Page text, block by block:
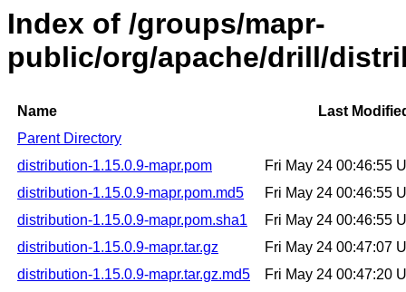
Index of /groups/mapr-
public/org/apache/drill/
Name
Last
Parent Directory
distribution-1.15.0.9-mapr.pom
Fri May 24 00:46:55
distribution-1.15.0.9-mapr.pom.md5
Fri May 24 00:46:55
distribution-1.15.0.9-mapr.pom.sha1
Fri May 24 00:46:55
distribution-1.15.0.9-mapr.tar.gz
Fri May 24 00:47:07
distribution-1.15.0.9-mapr.tar.gz.md5
Fri May 24 00:47:20